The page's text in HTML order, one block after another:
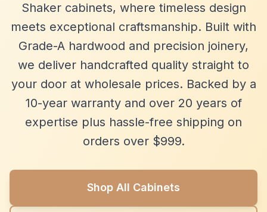
Shaker cabinets, where timeless design
meets exceptional craftsmanship. Built with
Grade-A hardwood and precision joinery,
we deliver handcrafted quality straight to
your door at wholesale prices. Backed by a
10-year warranty and over 20 years of
expertise plus hassle-free shipping on
orders over $999.
Shop All Cabinets